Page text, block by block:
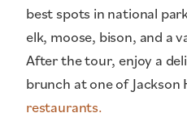
best spots in national
elk, moose, bison, and a
After the tour, enjoy a
brunch at one of Jackson
restaurants.